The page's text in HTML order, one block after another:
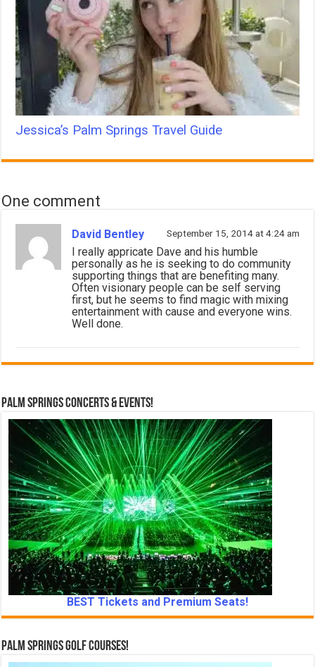
Jessica’s Palm Springs Travel Guide
One comment
David Bentley September 15, 2014 at 4:24 am
I really appricate Dave and his humble
personally as he is seeking to do community
supporting things that are benefiting many.
Often visionary people can be self serving
first, but he seems to find magic with mixing
entertainment with cause and everyone wins.
Well done.
Palm Springs Concerts & Events!
BEST Tickets and Premium Seats!
Palm Springs Golf Courses!